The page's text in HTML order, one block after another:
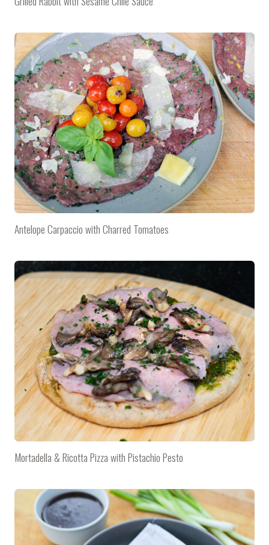
Antelope Carpaccio with Charred Tomatoes
Mortadella & Ricotta Pizza with Pistachio Pesto